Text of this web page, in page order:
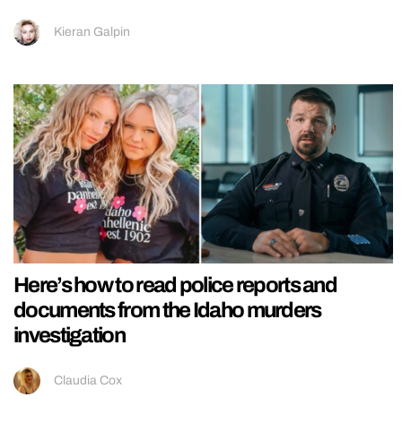
Kieran Galpin
Here’s how to read police reports and
documents from the Idaho murders
investigation
Claudia Cox